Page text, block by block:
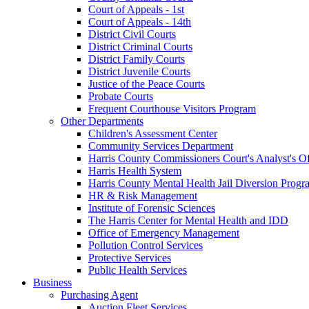
Court of Appeals - 1st
Court of Appeals - 14th
District Civil Courts
District Criminal Courts
District Family Courts
District Juvenile Courts
Justice of the Peace Courts
Probate Courts
Frequent Courthouse Visitors Program
Other Departments
Children's Assessment Center
Community Services Department
Harris County Commissioners Court's Analyst's
Harris Health System
Harris County Mental Health Jail Diversion
HR & Risk Management
Institute of Forensic Sciences
The Harris Center for Mental Health and IDD
Office of Emergency Management
Pollution Control Services
Protective Services
Public Health Services
Business
Purchasing Agent